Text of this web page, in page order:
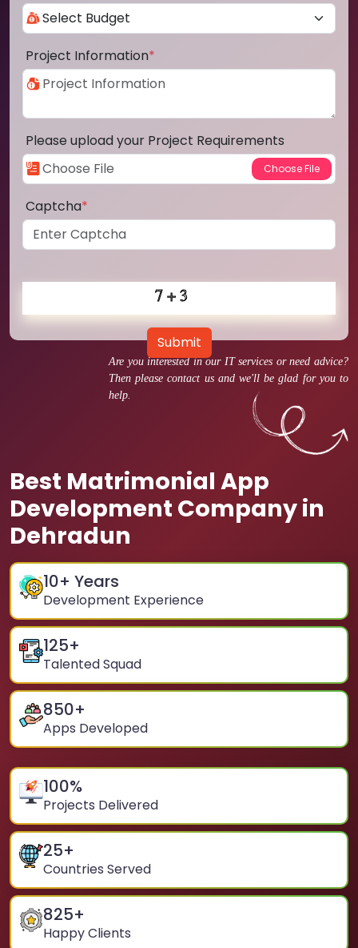
Are you interested in our IT services or need advice?
Then please contact us and we'll be glad for you to
help.
Best Matrimonial App
Development Company in
Dehradun
10+ Years
Development Experience
125+
Talented Squad
850+
Apps Developed
100%
Projects Delivered
25+
Countries Served
825+
Happy Clients
Project Information*
Please upload your Project Requirements
Captcha*
Submit